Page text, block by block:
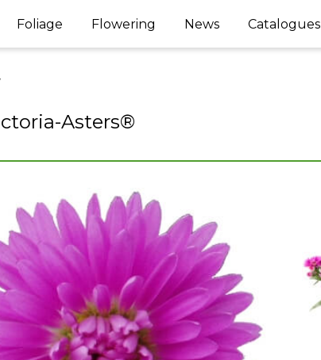
Foliage Flowering News Catalogues
Asters®